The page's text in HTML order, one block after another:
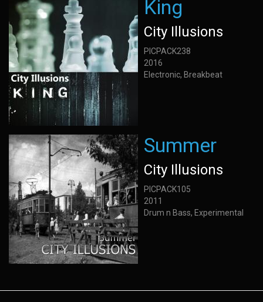
King
City Illusions
PICPACK238
2016
Electronic, Breakbeat
Summer
City Illusions
PICPACK105
2011
Drum n Bass, Experimental